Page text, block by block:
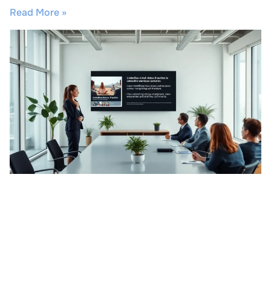
Read More »